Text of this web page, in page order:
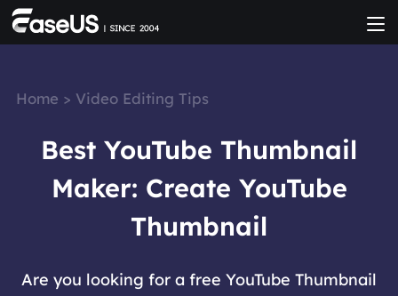
Home > Video Editing Tips
Best YouTube Thumbnail
Maker: Create YouTube
Thumbnail
Are you looking for a free YouTube Thumbnail